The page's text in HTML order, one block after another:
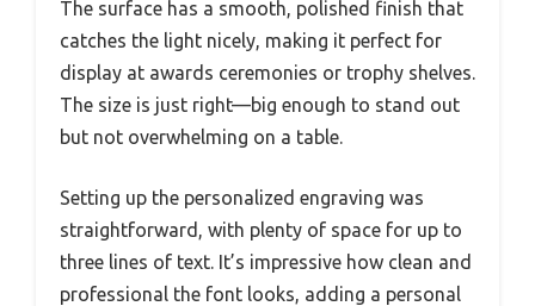
The surface has a smooth, polished finish that
catches the light nicely, making it perfect for
display at awards ceremonies or trophy shelves.
The size is just right—big enough to stand out
but not overwhelming on a table.
Setting up the personalized engraving was
straightforward, with plenty of space for up to
three lines of text. It’s impressive how clean and
professional the font looks, adding a personal